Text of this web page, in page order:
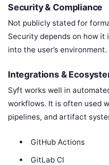
Security & Compliance
Not publicly stated for
Security depends on how
into the user’s environment.
Integrations &
Syft works well in
workflows. It is often used
pipelines, and artifact
GitHub Actions
GitLab CI